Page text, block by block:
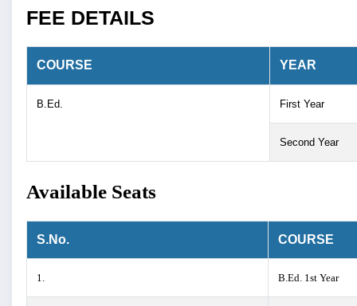
FEE DETAILS
COURSE YEAR
B.Ed. First Year
Second Year
Available Seats
S.No. COURSE
1. B.Ed. 1st Year